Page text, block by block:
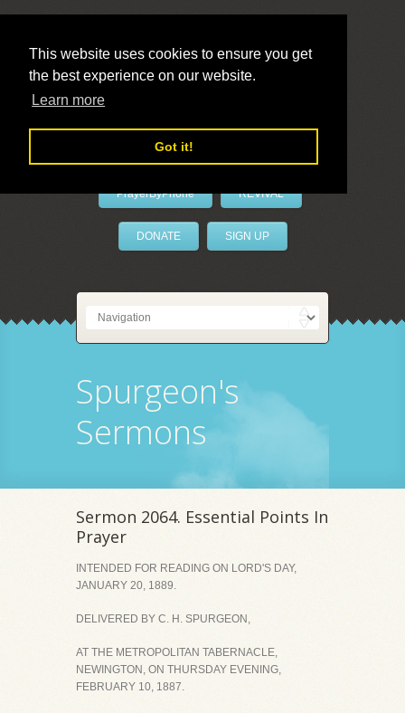
This website uses cookies to ensure you get
the best experience on our website.
Learn more
Got it!
LivePrayer
PrayerByPhone REVIVAL
DONATE SIGN UP
Spurgeon's
Sermons
Sermon 2064. Essential Points In
Prayer
INTENDED FOR READING ON LORD'S DAY,
JANUARY 20, 1889.
DELIVERED BY C. H. SPURGEON,
AT THE METROPOLITAN TABERNACLE,
NEWINGTON, ON THURSDAY EVENING,
FEBRUARY 10, 1887.